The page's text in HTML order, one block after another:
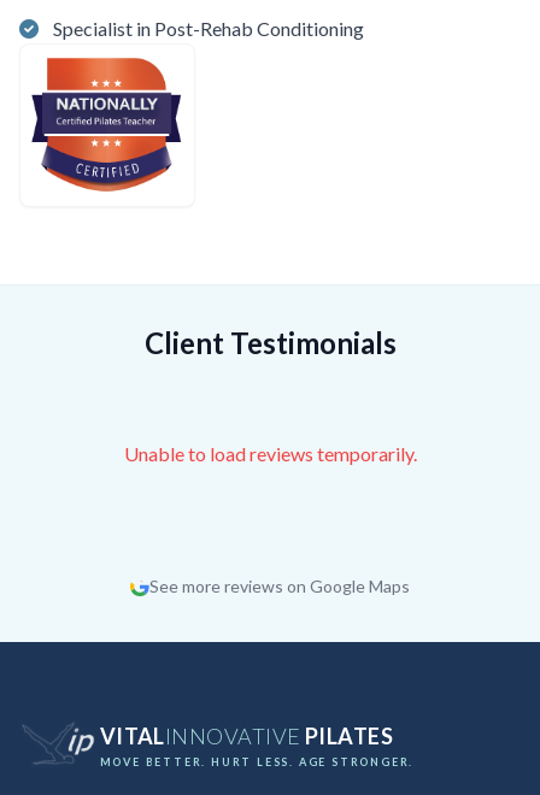
Specialist in Post-Rehab Conditioning
Client Testimonials
Unable to load reviews temporarily.
See more reviews on Google Maps
VITALINNOVATIVE PILATES
MOVE BETTER. HURT LESS. AGE STRONGER.